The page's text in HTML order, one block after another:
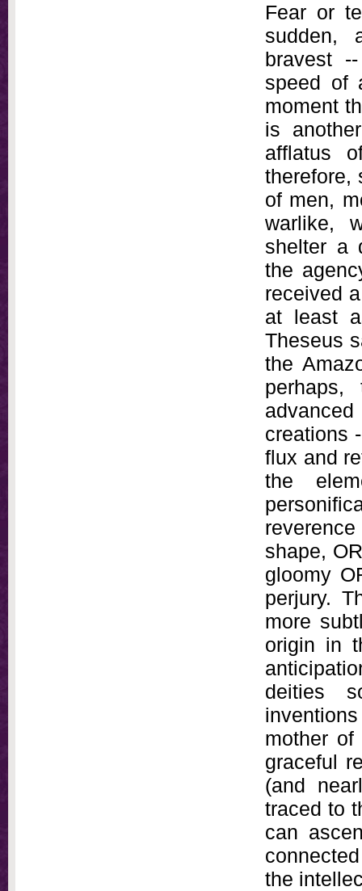
Fear or
sudden,
bravest
speed of
moment
is
afflatus
therefore,
of men,
warlike,
shelter a
the
received
at least
Theseus
the
creations
flux and
the
shape,
gloomy
perjury.
more
origin in
deities
mother
graceful
(and
traced to
can
the